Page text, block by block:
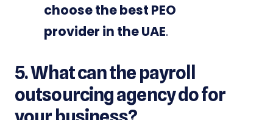
choose the best PEO
provider in the UAE.
5. What can the payroll
outsourcing agency do for